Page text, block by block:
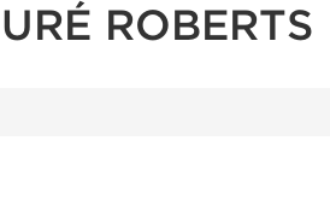
ROBERTS